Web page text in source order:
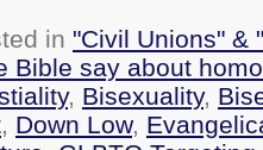
in "Civil Unions" &
Bible say about
, Bisexuality,
, Down Low,